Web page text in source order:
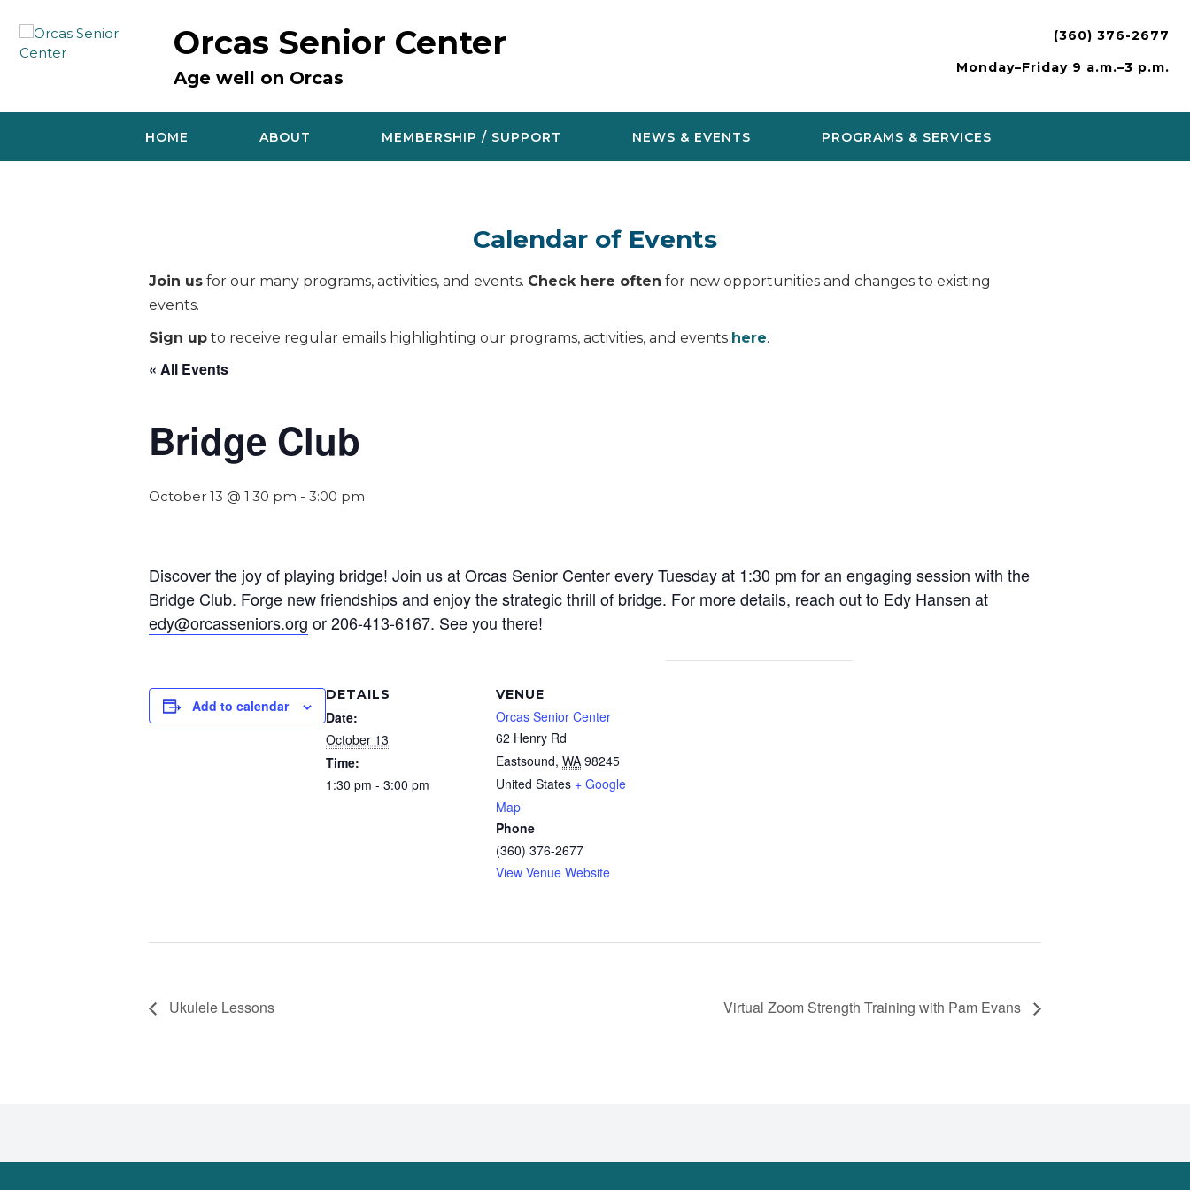
content
Orcas Senior Center
Age well on Orcas
(360) 376-2677
Monday–Friday 9 a.m.–3 p.m.
HOME ABOUT MEMBERSHIP / SUPPORT NEWS & EVENTS PROGRAMS & SERVICES
Calendar of Events
Join us for our many programs, activities, and events. Check here often for new opportunities and changes to existing
events.
Sign up to receive regular emails highlighting our programs, activities, and events here.
« All Events
Bridge Club
October 13 @ 1:30 pm - 3:00 pm
Discover the joy of playing bridge! Join us at Orcas Senior Center every Tuesday at 1:30 pm for an engaging session with the
Bridge Club. Forge new friendships and enjoy the strategic thrill of bridge. For more details, reach out to Edy Hansen at
edy@orcasseniors.org or 206-413-6167. See you there!
Add to calendar
DETAILS
Date:
October 13
Time:
1:30 pm - 3:00 pm
VENUE
Orcas Senior Center
62 Henry Rd
Eastsound, WA 98245
United States + Google
Map
Phone
(360) 376-2677
View Venue Website
Ukulele Lessons Virtual Zoom Strength Training with Pam Evans